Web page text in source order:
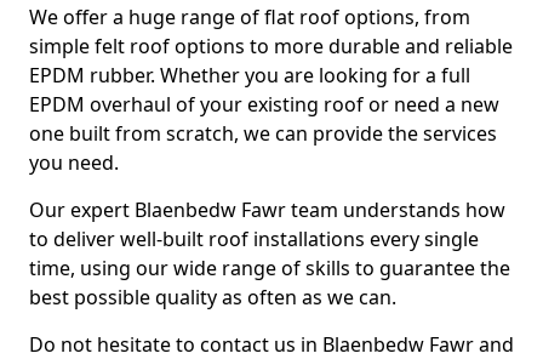
We offer a huge range of flat roof options, from
simple felt roof options to more durable and reliable
EPDM rubber. Whether you are looking for a full
EPDM overhaul of your existing roof or need a new
one built from scratch, we can provide the services
you need.
Our expert Blaenbedw Fawr team understands how
to deliver well-built roof installations every single
time, using our wide range of skills to guarantee the
best possible quality as often as we can.
Do not hesitate to contact us in Blaenbedw Fawr and